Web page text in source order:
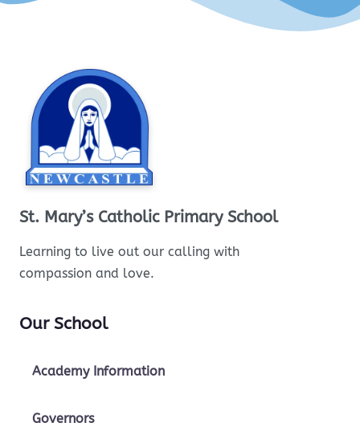
St. Mary’s Catholic Primary School
Learning to live out our calling with
compassion and love.
Our School
Academy Information
Governors